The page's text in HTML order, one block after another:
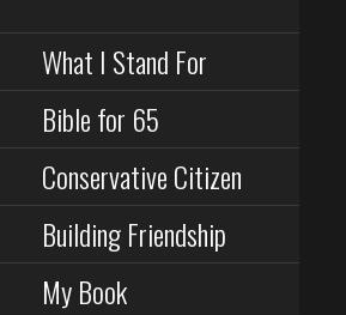
What I Stand For
Bible for 65
Conservative Citizen
Building Friendship
My Book